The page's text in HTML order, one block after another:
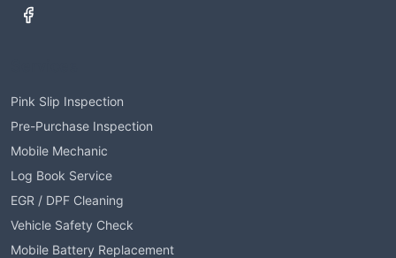
Pink Slip Inspection
Pre-Purchase Inspection
Mobile Mechanic
Log Book Service
EGR / DPF Cleaning
Vehicle Safety Check
Mobile Battery Replacement